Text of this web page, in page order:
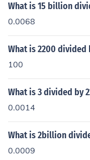
What is 15 billion
0.0068
What is 2200 divided
100
What is 3 divided by
0.0014
What is 2billion
0.0009